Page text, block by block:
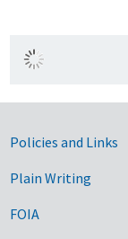
Policies and Links
Plain Writing
FOIA